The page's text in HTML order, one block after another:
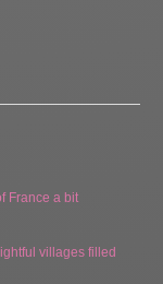
France a bit
villages filled